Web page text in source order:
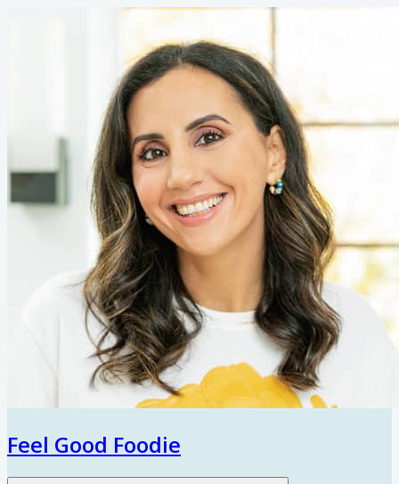
Feel Good Foodie